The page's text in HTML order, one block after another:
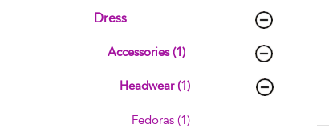
Dress
Accessories (1)
Headwear (1)
Fedoras (1)